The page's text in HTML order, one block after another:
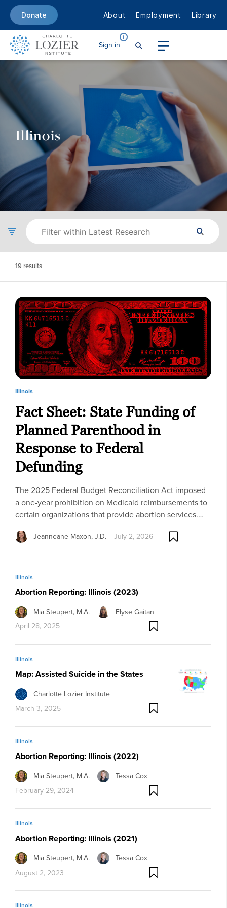
Donate About Employment Library
Sign in
Illinois
19 results
Illinois
Fact Sheet: State Funding of
Planned Parenthood in
Response to Federal
Defunding
The 2025 Federal Budget Reconciliation Act imposed
a one-year prohibition on Medicaid reimbursements to
certain organizations that provide abortion services.…
Jeanneane Maxon, J.D. July 2, 2026
Illinois
Abortion Reporting: Illinois (2023)
Mia Steupert, M.A.
Elyse Gaitan
April 28, 2025
Illinois
Map: Assisted Suicide in the States
Charlotte Lozier Institute
March 3, 2025
Illinois
Abortion Reporting: Illinois (2022)
Mia Steupert, M.A.
Tessa Cox
February 29, 2024
Illinois
Abortion Reporting: Illinois (2021)
Mia Steupert, M.A.
Tessa Cox
August 2, 2023
Illinois